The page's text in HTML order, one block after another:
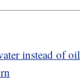
instead of oil